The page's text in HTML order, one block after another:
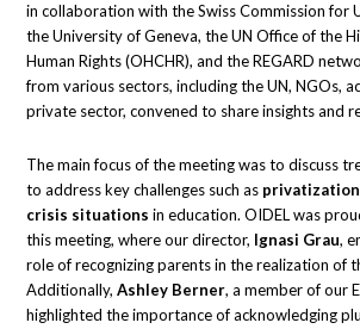
in collaboration with the Swiss Commission for
the University of Geneva, the UN Office of the
Human Rights (OHCHR), and the REGARD
from various sectors, including the UN, NGOs,
private sector, convened to share insights and
The main focus of the meeting was to discuss
to address key challenges such as privatization
crisis situations in education. OIDEL was
this meeting, where our director, Ignasi Grau,
role of recognizing parents in the realization of
Additionally,Ashley Berner, a member of our
highlighted the importance of acknowledging